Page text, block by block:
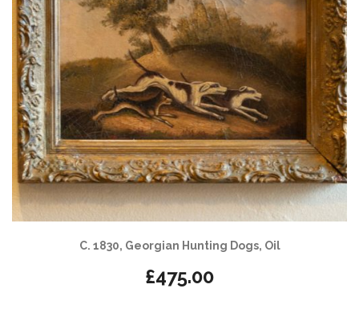
C. 1830, Georgian Hunting Dogs, Oil
£475.00